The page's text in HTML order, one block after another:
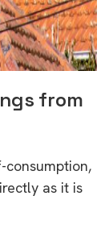
from
as it is